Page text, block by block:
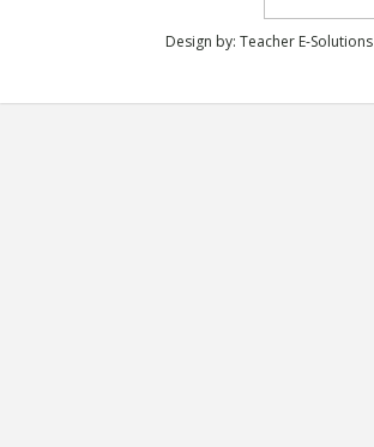
Design by: Teacher E-Solutions